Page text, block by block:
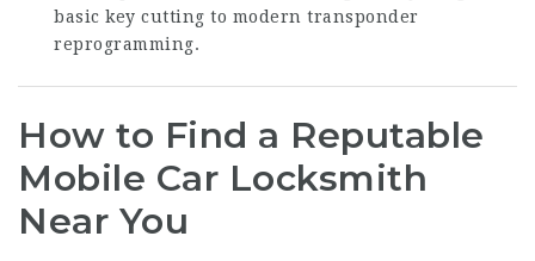
basic key cutting to modern transponder
reprogramming.
How to Find a Reputable
Mobile Car Locksmith
Near You